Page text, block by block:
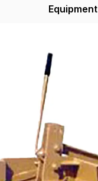
Equipment